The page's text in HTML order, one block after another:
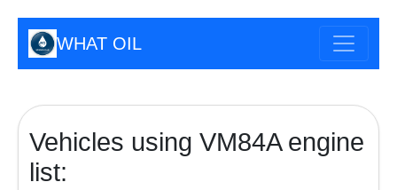
WHAT OIL
Vehicles using VM84A engine
list: